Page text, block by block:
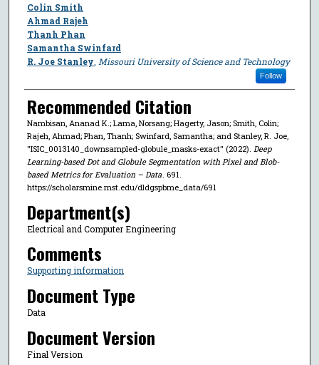
Colin Smith
Ahmad Rajeh
Thanh Phan
Samantha Swinfard
R. Joe Stanley Missouri University of Science and Technology
Follow
Recommended Citation
Nambisan, Ananad K.; Lama, Norsang; Hagerty, Jason; Smith, Colin;
Rajeh, Ahmad; Phan, Thanh; Swinfard, Samantha; and Stanley, R. Joe,
"ISIC_0013140_downsampled-globule_masks-exact" (2022). Deep
Learning-based Dot and Globule Segmentation with Pixel and Blob-
based Metrics for Evaluation – Data. 691.
https://scholarsmine.mst.edu/dldgspbme_data/691
Department(s)
Electrical and Computer Engineering
Comments
Supporting information
Document Type
Data
Document Version
Final Version